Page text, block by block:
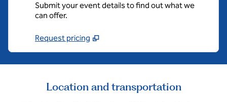
Submit your event details to find out what we
can offer.
Request pricing
Location and transportation